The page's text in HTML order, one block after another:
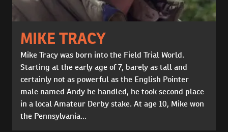
MIKE TRACY
Mike Tracy was born into the Field Trial World.
Starting at the early age of 7, barely as tall and
certainly not as powerful as the English Pointer
male named Andy he handled, he took second place
in a local Amateur Derby stake. At age 10, Mike won
the Pennsylvania...